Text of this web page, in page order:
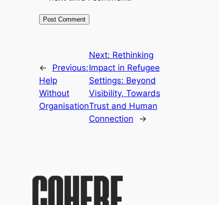
←
Previous:
Help
Without
Organisation
Next: Rethinking
Impact in Refugee
Settings: Beyond
Visibility, Towards
Trust and Human
Connection
→